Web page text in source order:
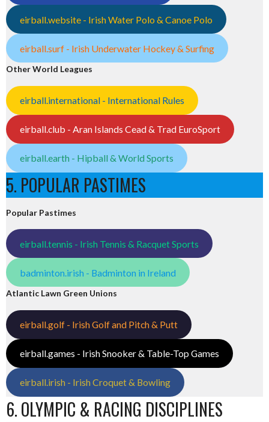
eirball.website - Irish Water Polo & Canoe Polo
eirball.surf - Irish Underwater Hockey & Surfing
Other World Leagues
eirball.international - International Rules
eirball.club - Aran Islands Cead & Trad EuroSport
eirball.earth - Hipball & World Sports
5. POPULAR PASTIMES
Popular Pastimes
eirball.tennis - Irish Tennis & Racquet Sports
badminton.irish - Badminton in Ireland
Atlantic Lawn Green Unions
eirball.golf - Irish Golf and Pitch & Putt
eirball.games - Irish Snooker & Table-Top Games
eirball.irish - Irish Croquet & Bowling
6. OLYMPIC & RACING DISCIPLINES